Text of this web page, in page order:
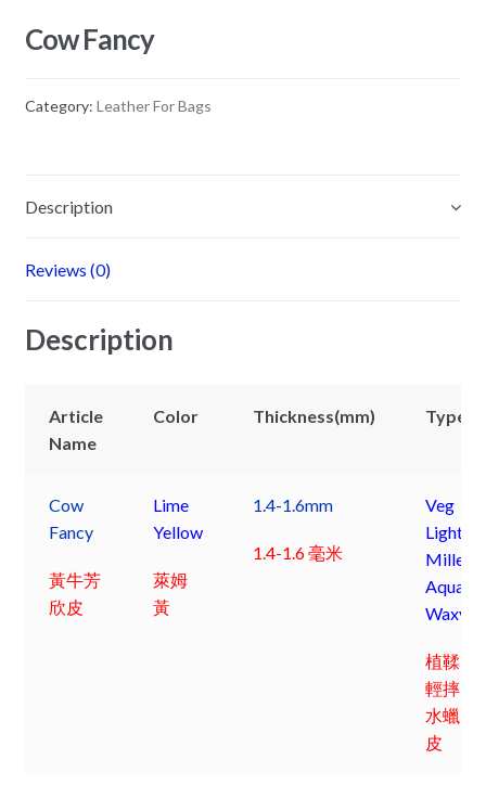
Cow Fancy
Category: Leather For Bags
Description
Reviews (0)
Description
Article
Name
Color Thickness(mm) Types
Cow
Fancy
黃牛芳
欣皮
Lime
Yellow
萊姆
黃
1.4-1.6mm
1.4-1.6 毫米
Veg
Light
Milled
Aqua
Waxy
植鞣
輕摔
水蠟
皮